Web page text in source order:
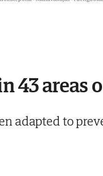
43 areas
adapted to